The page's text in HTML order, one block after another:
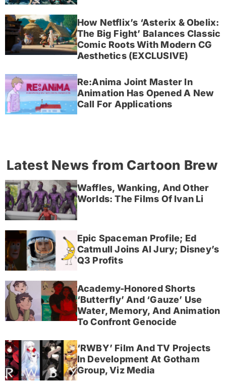
How Netflix’s ‘Asterix & Obelix:
The Big Fight’ Balances Classic
Comic Roots With Modern CG
Aesthetics (EXCLUSIVE)
Re:Anima Joint Master In
Animation Has Opened A New
Call For Applications
Latest News from Cartoon Brew
Waffles, Wanking, And Other
Worlds: The Films Of Ivan Li
Epic Spaceman Profile; Ed
Catmull Joins AI Jury; Disney’s
Q3 Profits
Academy-Honored Shorts
‘Butterfly’ And ‘Gauze’ Use
Water, Memory, And Animation
To Confront Genocide
‘RWBY’ Film And TV Projects
In Development At Gotham
Group, Viz Media